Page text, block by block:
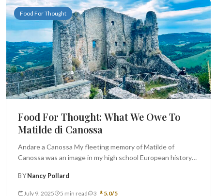
Food For Thought
Food For Thought: What We Owe To
Matilde di Canossa
Andare a Canossa My fleeting memory of Matilde of
Canossa was an image in my high school European history
BYNancy Pollard
July 9, 2025 5 min read 3 5.0/5